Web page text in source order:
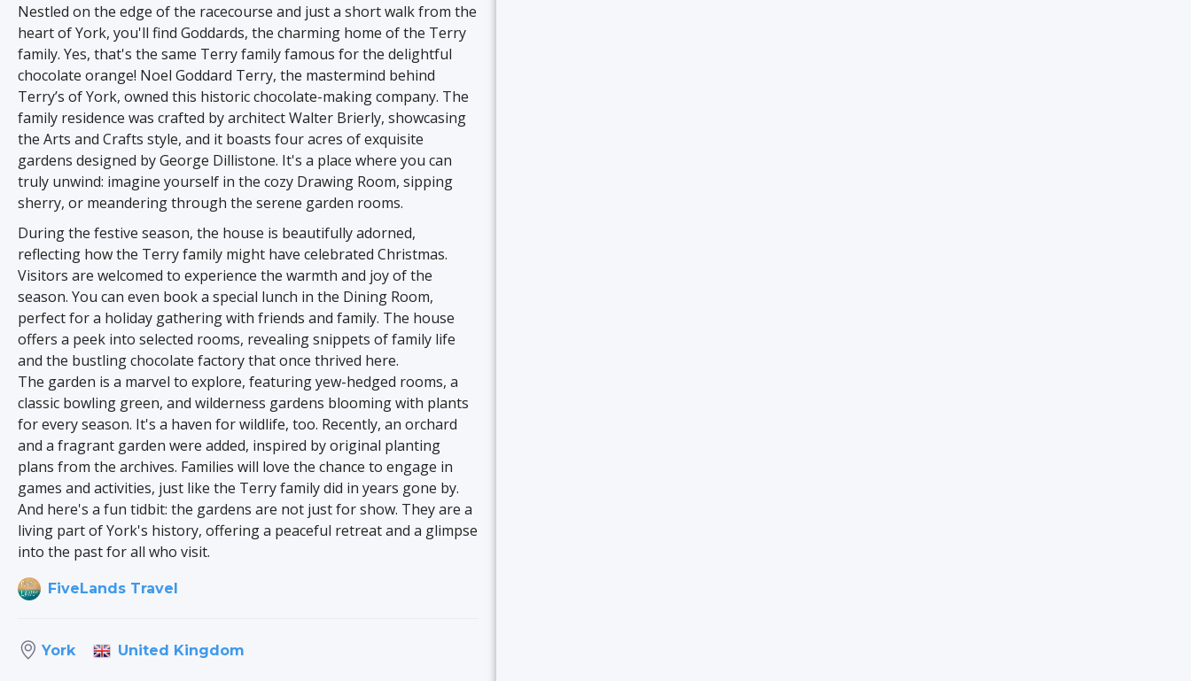
Nestled on the edge of the racecourse and just a short walk from the
heart of York, you'll find Goddards, the charming home of the Terry
family. Yes, that's the same Terry family famous for the delightful
chocolate orange! Noel Goddard Terry, the mastermind behind
Terry’s of York, owned this historic chocolate-making company. The
family residence was crafted by architect Walter Brierly, showcasing
the Arts and Crafts style, and it boasts four acres of exquisite
gardens designed by George Dillistone. It's a place where you can
truly unwind: imagine yourself in the cozy Drawing Room, sipping
sherry, or meandering through the serene garden rooms.
During the festive season, the house is beautifully adorned,
reflecting how the Terry family might have celebrated Christmas.
Visitors are welcomed to experience the warmth and joy of the
season. You can even book a special lunch in the Dining Room,
perfect for a holiday gathering with friends and family. The house
offers a peek into selected rooms, revealing snippets of family life
and the bustling chocolate factory that once thrived here.
The garden is a marvel to explore, featuring yew-hedged rooms, a
classic bowling green, and wilderness gardens blooming with plants
for every season. It's a haven for wildlife, too. Recently, an orchard
and a fragrant garden were added, inspired by original planting
plans from the archives. Families will love the chance to engage in
games and activities, just like the Terry family did in years gone by.
And here's a fun tidbit: the gardens are not just for show. They are a
living part of York's history, offering a peaceful retreat and a glimpse
into the past for all who visit.
FiveLands Travel
York United Kingdom